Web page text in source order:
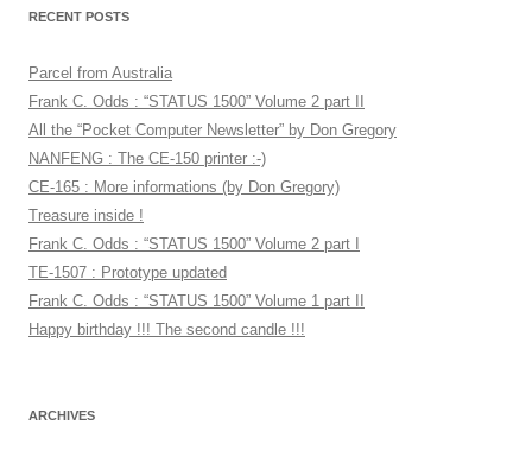
RECENT POSTS
Parcel from Australia
Frank C. Odds : “STATUS 1500” Volume 2 part II
All the “Pocket Computer Newsletter” by Don Gregory
NANFENG : The CE-150 printer :-)
CE-165 : More informations (by Don Gregory)
Treasure inside !
Frank C. Odds : “STATUS 1500” Volume 2 part I
TE-1507 : Prototype updated
Frank C. Odds : “STATUS 1500” Volume 1 part II
Happy birthday !!! The second candle !!!
ARCHIVES